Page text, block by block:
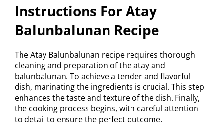
Instructions For Atay
Balunbalunan Recipe
The Atay Balunbalunan recipe requires thorough
cleaning and preparation of the atay and
balunbalunan. To achieve a tender and flavorful
dish, marinating the ingredients is crucial. This step
enhances the taste and texture of the dish. Finally,
the cooking process begins, with careful attention
to detail to ensure the perfect outcome.